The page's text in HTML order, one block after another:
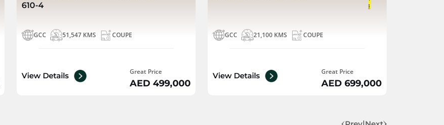
610-4
GCC 51,547 KMS COUPE
View Details Great Price
AED 499,000
GCC 21,100 KMS COUPE
View Details Great Price
AED 699,000